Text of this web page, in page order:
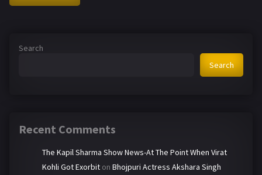
Search
Search
Recent Comments
The Kapil Sharma Show News-At The Point When Virat
Kohli Got Exorbit on Bhojpuri Actress Akshara Singh